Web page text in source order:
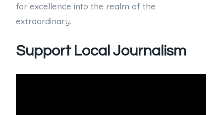
for excellence into the realm of the
extraordinary.
Support Local Journalism